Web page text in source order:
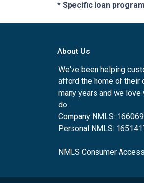
* Specific loan
About Us
We've been helping
afford the home of their
many years and we love
do.
Company NMLS:
Personal NMLS:
NMLS Consumer Access